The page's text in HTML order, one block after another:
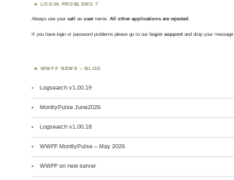
LOGIN PROBLEMS ?
Always use yourcall asusername. All other applications are rejected.
If you have login or password problems please go to our login support and drop your message
WWFF NEWS – BLOG
Logsearch v1.00.19
MontlyPulse June2026
Logsearch v1.00.18
WWFF MontlyPulse – May 2026
WWFF on new server